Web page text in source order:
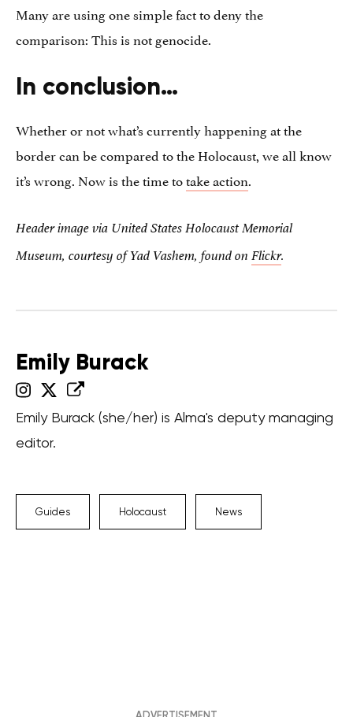
Many are using one simple fact to deny the
comparison: This is not genocide.
In conclusion…
Whether or not what’s currently happening at the
border can be compared to the Holocaust, we all know
it’s wrong. Now is the time totake action.
Header image via United States Holocaust Memorial
Museum, courtesy of Yad Vashem, found on Flickr.
Emily Burack
Emily Burack (she/her) is Alma's deputy managing
editor.
Guides Holocaust News